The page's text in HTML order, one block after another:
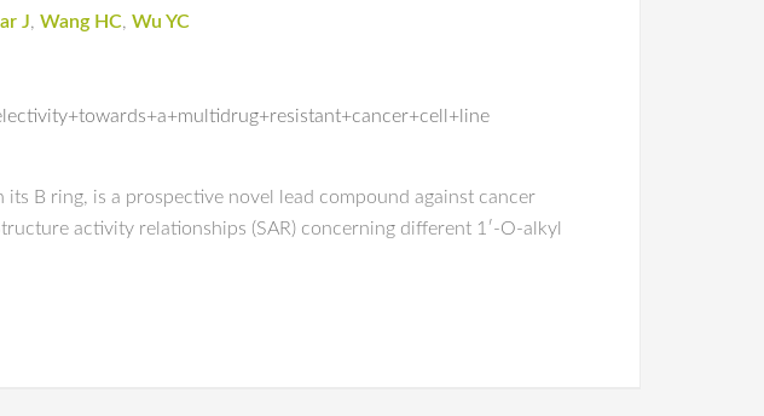
J, Wang HC, Wu YC
B ring, is a prospective novel lead compound against cancer
activity relationships (SAR) concerning different 1′-O-alkyl